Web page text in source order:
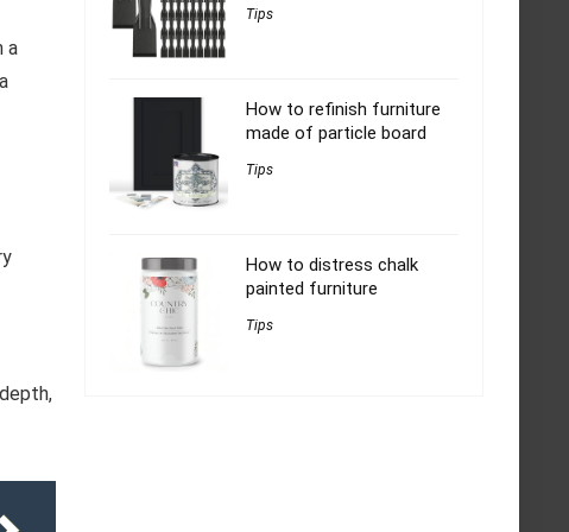
a
Tips
How to refinish furniture
made of particle board
Tips
How to distress chalk
painted furniture
Tips